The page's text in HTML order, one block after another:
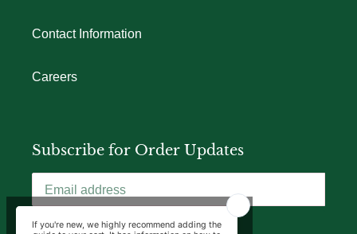
Contact Information
Careers
Subscribe for Order Updates
SUBSCRIBE